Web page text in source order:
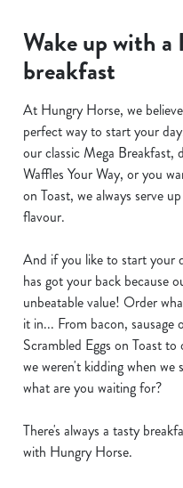
Wake up with
breakfast
At Hungry Horse, we
perfect way to start your
our classic Mega
Waffles Your Way, or you
on Toast, we always serve
flavour.
And if you like to start your
has got your back because
unbeatable value! Order
it in... From bacon, sausage
Scrambled Eggs on Toast
we weren't kidding when we
what are you waiting for?
There's always a tasty
with Hungry Horse.